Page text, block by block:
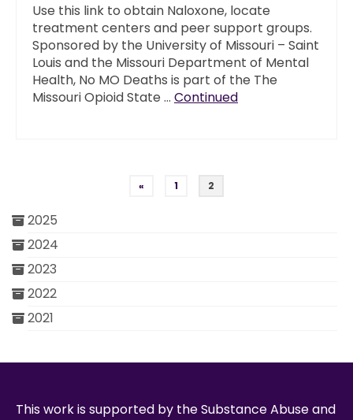
Use this link to obtain Naloxone, locate
treatment centers and peer support groups.
Sponsored by the University of Missouri – Saint
Louis and the Missouri Department of Mental
Health, No MO Deaths is part of the The
Missouri Opioid State … Continued
Posts pagination
« 1 2
2025
2024
2023
2022
2021
This work is supported by the Substance Abuse and